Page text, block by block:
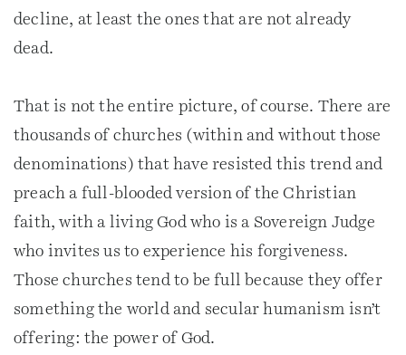
decline, at least the ones that are not already
dead.
That is not the entire picture, of course. There are
thousands of churches (within and without those
denominations) that have resisted this trend and
preach a full-blooded version of the Christian
faith, with a living God who is a Sovereign Judge
who invites us to experience his forgiveness.
Those churches tend to be full because they offer
something the world and secular humanism isn’t
offering: the power of God.